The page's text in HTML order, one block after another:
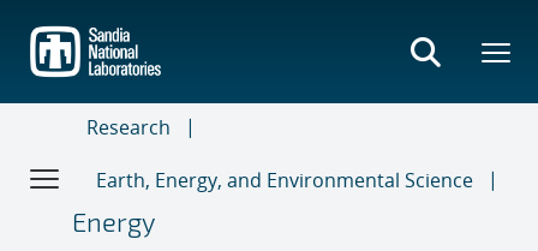
main
content
Research
Earth, Energy, and Environmental Science
Energy